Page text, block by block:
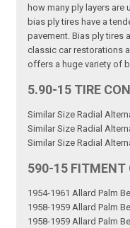
how many ply layers are
bias ply tires have a
pavement. Bias ply tires
classic car restorations
offers a huge variety of
5.90-15 TIRE
Similar Size Radial
Similar Size Radial
Similar Size Radial
590-15 FITMENT
1954-1961 Allard Palm
1958-1959 Allard Palm
1958-1959 Allard Palm